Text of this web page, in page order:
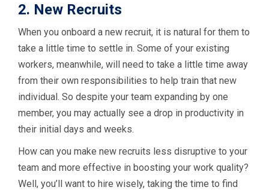
2. New Recruits
When you onboard a new recruit, it is natural for them to
take a little time to settle in. Some of your existing
workers, meanwhile, will need to take a little time away
from their own responsibilities to help train that new
individual. So despite your team expanding by one
member, you may actually see a drop in productivity in
their initial days and weeks.
How can you make new recruits less disruptive to your
team and more effective in boosting your work quality?
Well, you’ll want to hire wisely, taking the time to find